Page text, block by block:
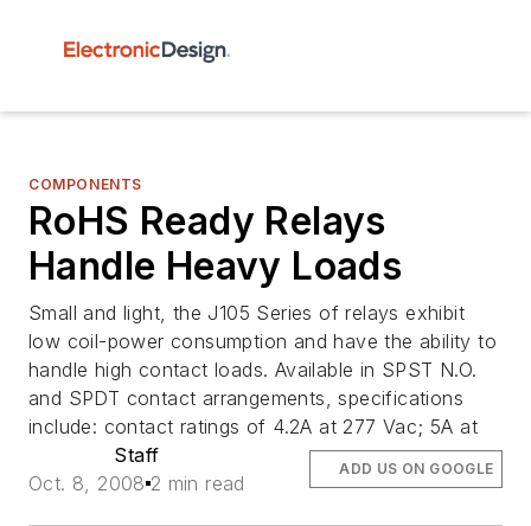
COMPONENTS
RoHS Ready Relays
Handle Heavy Loads
Small and light, the J105 Series of relays exhibit
low coil-power consumption and have the ability to
handle high contact loads. Available in SPST N.O.
and SPDT contact arrangements, specifications
include: contact ratings of 4.2A at 277 Vac; 5A at
Staff
Oct. 8, 2008 2 min read
ADD US ON GOOGLE